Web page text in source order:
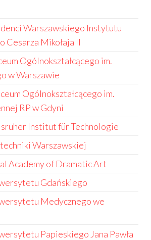
Warszawskiego Instytutu
Cesarza Mikołaja II
Ogólnokształcącego im.
w Warszawie
Ogólnokształcącego im.
RP w Gdyni
Institut für Technologie
Warszawskiej
Academy of Dramatic Art
Gdańskiego
Medycznego we
Papieskiego Jana Pawła